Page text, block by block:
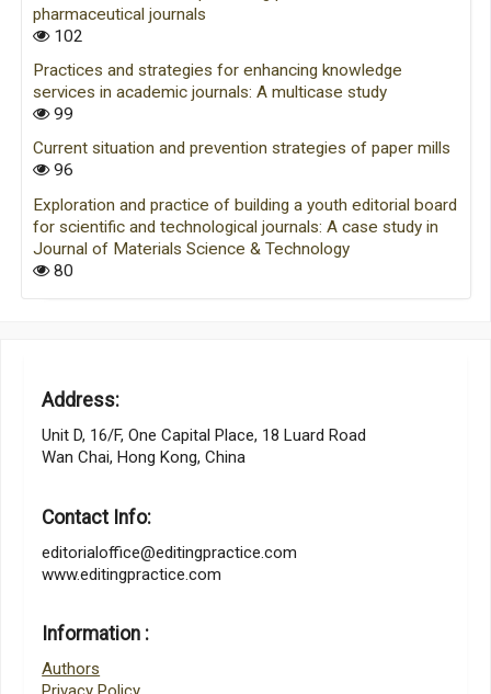
pharmaceutical journals
102
Practices and strategies for enhancing knowledge
services in academic journals: A multicase study
99
Current situation and prevention strategies of paper mills
96
Exploration and practice of building a youth editorial board
for scientific and technological journals: A case study in
Journal of Materials Science & Technology
80
Address:
Unit D, 16/F, One Capital Place, 18 Luard Road
Wan Chai, Hong Kong, China
Contact Info:
editorialoffice@editingpractice.com
www.editingpractice.com
Information :
Authors